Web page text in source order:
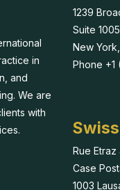
in
and
We are
with
1239
Suite 1005
New
Phone +1
Rue Etraz
Case
1003